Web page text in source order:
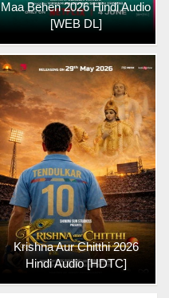
Maa Behen 2026 Hindi Audio
[WEB DL]
Krishna Aur Chitthi 2026
Hindi Audio [HDTC]